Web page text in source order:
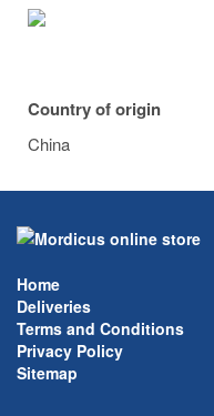
Country of origin
China
Home
Deliveries
Terms and Conditions
Privacy Policy
Sitemap